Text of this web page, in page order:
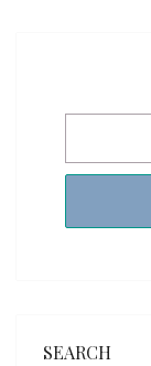
SEARCH